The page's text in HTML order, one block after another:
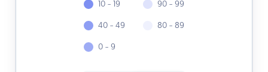
10 - 19
40 - 49
0 - 9
90 - 99
80 - 89